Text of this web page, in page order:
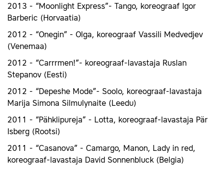
2013 - “Moonlight Express”- Tango, koreograaf Igor
Barberic (Horvaatia)
2012 - “Onegin” - Olga, koreograaf Vassili Medvedjev
(Venemaa)
2012 - “Carrrmen!”- koreograaf-lavastaja Ruslan
Stepanov (Eesti)
2012 - “Depeshe Mode”- Soolo, koreograaf-lavastaja
Marija Simona Silmulynaite (Leedu)
2011 - “Pähklipureja” - Lotta, koreograaf-lavastaja Pär
Isberg (Rootsi)
2011 - “Casanova” - Camargo, Manon, Lady in red,
koreograaf-lavastaja David Sonnenbluck (Belgia)